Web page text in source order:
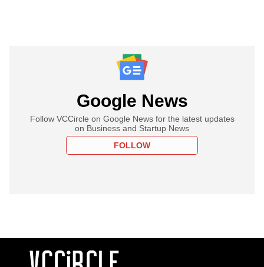
Google News
Follow VCCircle on Google News for the latest updates
on Business and Startup News
FOLLOW